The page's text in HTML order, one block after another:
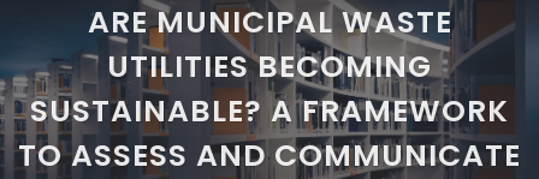
ARE MUNICIPAL WASTE
UTILITIES BECOMING
SUSTAINABLE? A FRAMEWORK
TO ASSESS AND COMMUNICATE